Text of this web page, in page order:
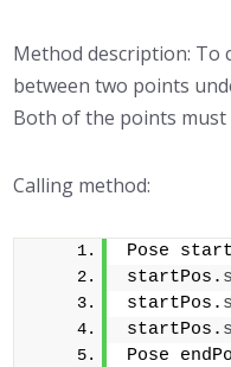
Method description: To
between two points
Both of the points must
Calling method:
Pose
startPos.
startPos.
startPos.
Pose